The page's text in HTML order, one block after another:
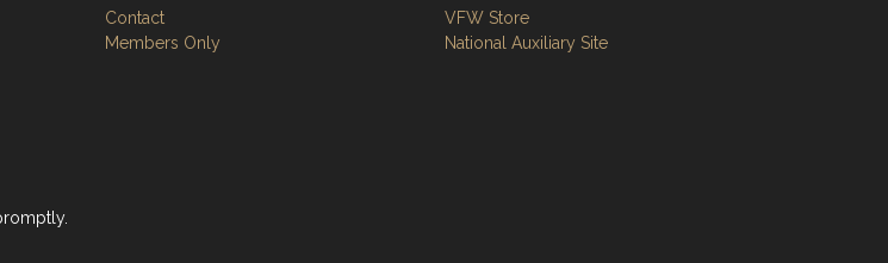
Contact
Members Only
VFW Store
National Auxiliary Site